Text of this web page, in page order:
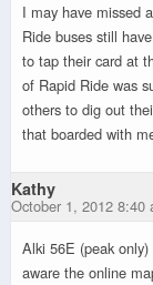
I may have missed
Ride buses still
to tap their card at
of Rapid Ride was
others to dig out
that boarded with
Kathy
October 1, 2012 8:40
Alki 56E (peak
aware the online